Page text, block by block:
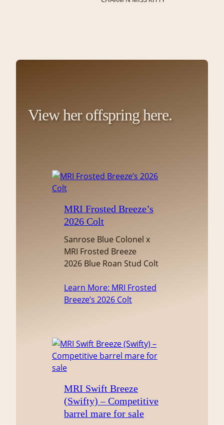
View her offspring here.
MRI Frosted Breeze’s
2026 Colt
Sanrose Blue Colonel x
MRI Frosted Breeze
2026 Blue Roan Stud Colt
Learn More: MRI Frosted
Breeze’s 2026 Colt
MRI Swift Breeze
(Swifty) – Competitive
barrel mare for sale